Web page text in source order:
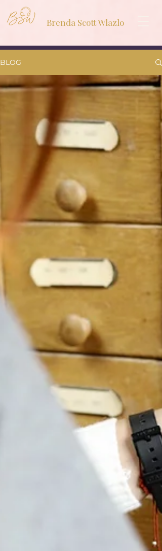
Brenda Scott Wlazlo
BLOG